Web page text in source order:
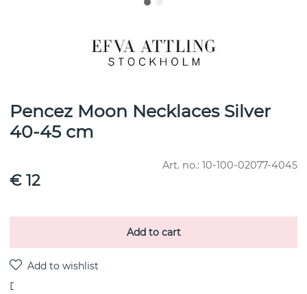
Pencez Moon Necklaces Silver
40-45 cm
Art. no.: 10-100-02077-4045
€ 12
Add to cart
Delivery: